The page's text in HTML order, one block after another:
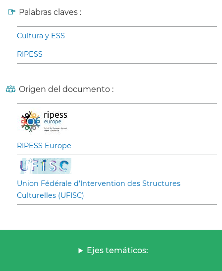
Palabras claves :
Cultura y ESS
RIPESS
Origen del documento :
RIPESS Europe
Union Fédérale d’Intervention des Structures
Culturelles (UFISC)
Ejes temáticos: